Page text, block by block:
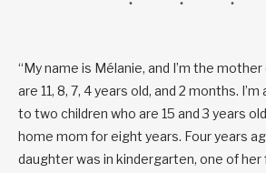
“My name is Mélanie, and I’m the
are 11, 8, 7, 4 years old, and 2 months.
to two children who are 15 and 3 years
home mom for eight years. Four years
daughter was in kindergarten, one of her